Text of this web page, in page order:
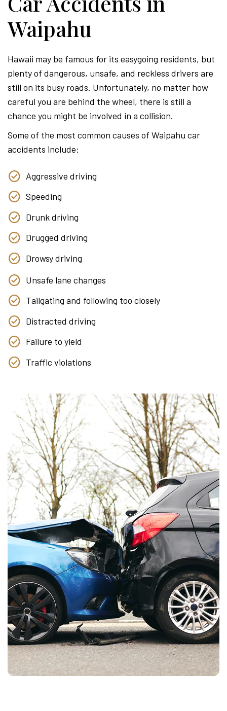
Waipahu
Hawaii may be famous for its easygoing residents, but
plenty of dangerous, unsafe, and reckless drivers are
still on its busy roads. Unfortunately, no matter how
careful you are behind the wheel, there is still a
chance you might be involved in a collision.
Some of the most common causes of Waipahu car
accidents include:
Aggressive driving
Speeding
Drunk driving
Drugged driving
Drowsy driving
Unsafe lane changes
Tailgating and following too closely
Distracted driving
Failure to yield
Traffic violations